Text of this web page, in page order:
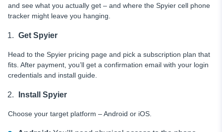
and see what you actually get – and where the Spyier cell phone
tracker might leave you hanging.
Get Spyier
Head to the Spyier pricing page and pick a subscription plan that
fits. After payment, you’ll get a confirmation email with your login
credentials and install guide.
Install Spyier
Choose your target platform – Android or iOS.